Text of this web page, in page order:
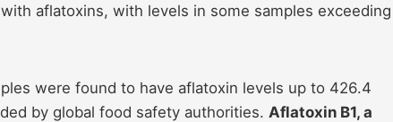
aflatoxins, with levels in some samples exceeding
were found to have aflatoxin levels up to 426.4
by global food safety authorities. Aflatoxin B1, a